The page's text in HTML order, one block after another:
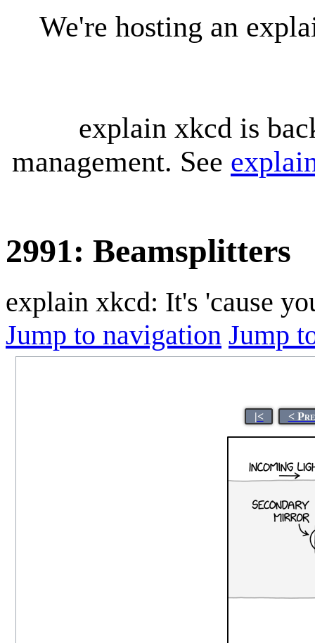
We're hosting an
explain xkcd is
management. See
2991: Beamsplitters
explain xkcd: It's 'cause
Jump to navigation Jump
|< <